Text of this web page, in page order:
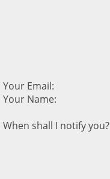
Your Email:
Your Name:
When shall I notify you?